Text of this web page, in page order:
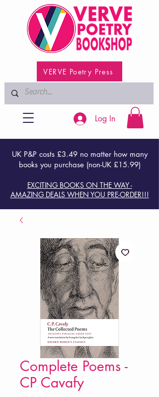
VERVE Poetry Press
UK P&P costs £3.49 no matter how many
books you purchase (non-UK £15.99)
EXCITING BOOKS ON THE WAY -
AMAZING DEALS WHEN YOU PRE-ORDER!!!
Log In
Complete Poems -
CP Cavafy